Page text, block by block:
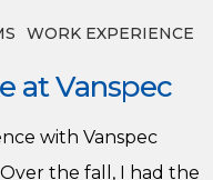
WORK EXPERIENCE
at Vanspec
with Vanspec
the fall, I had the